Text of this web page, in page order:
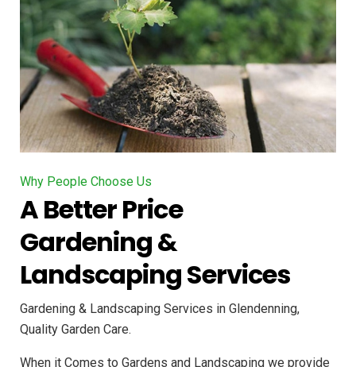
Why People Choose Us
A Better Price
Gardening &
Landscaping Services
Gardening & Landscaping Services in Glendenning,
Quality Garden Care.
When it Comes to Gardens and Landscaping we provide